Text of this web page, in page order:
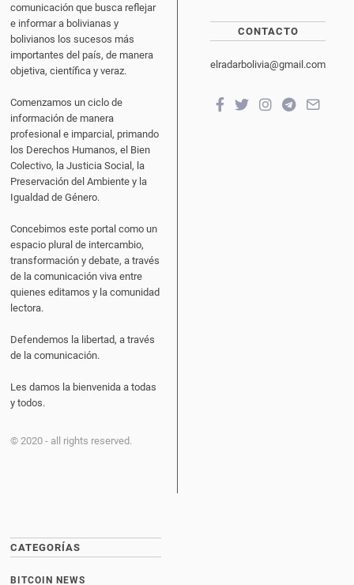
comunicación que busca reflejar
e informar a bolivianas y
bolivianos los sucesos más
importantes del país, de manera
objetiva, científica y veraz.
Comenzamos un ciclo de
información de manera
profesional e imparcial, primando
los Derechos Humanos, el Bien
Colectivo, la Justicia Social, la
Preservación del Ambiente y la
Igualdad de Género.
Concebimos este portal como un
espacio plural de intercambio,
transformación y debate, a través
de la comunicación viva entre
quienes editamos y la comunidad
lectora.
Defendemos la libertad, a través
de la comunicación.
Les damos la bienvenida a todas
y todos.
© 2020 - all rights reserved.
CONTACTO
elradarbolivia@gmail.com
CATEGORÍAS
BITCOIN NEWS